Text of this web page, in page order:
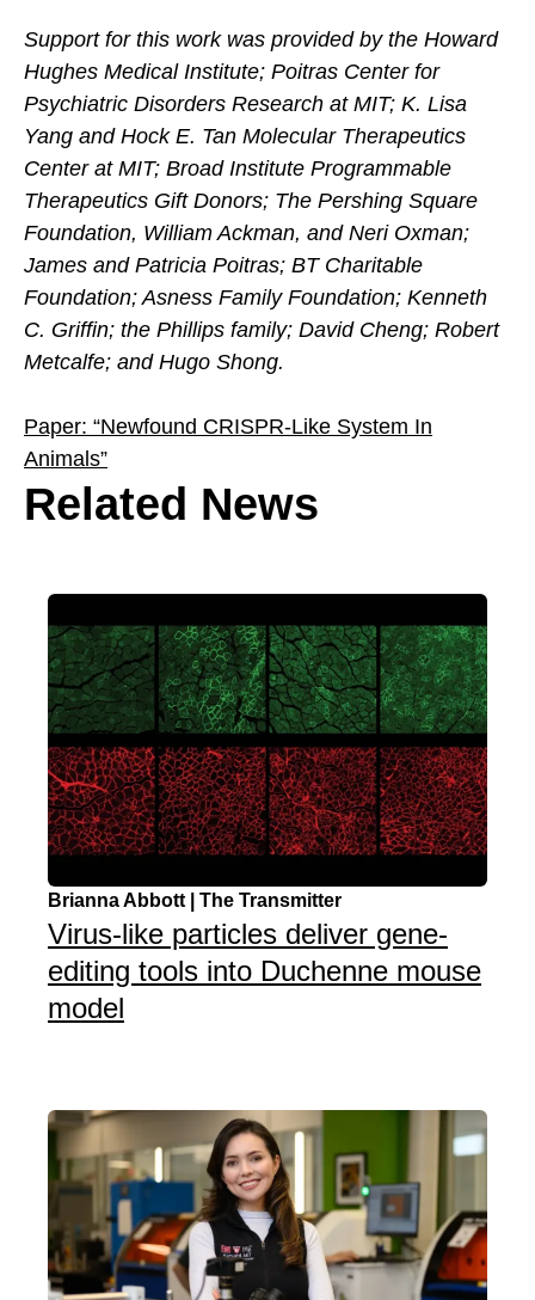
Support for this work was provided by the Howard
Hughes Medical Institute; Poitras Center for
Psychiatric Disorders Research at MIT; K. Lisa
Yang and Hock E. Tan Molecular Therapeutics
Center at MIT; Broad Institute Programmable
Therapeutics Gift Donors; The Pershing Square
Foundation, William Ackman, and Neri Oxman;
James and Patricia Poitras; BT Charitable
Foundation; Asness Family Foundation; Kenneth
C. Griffin; the Phillips family; David Cheng; Robert
Metcalfe; and Hugo Shong.
Paper: “Newfound CRISPR-Like System In
Animals”
Related News
Virus-like particles deliver gene-
editing tools into Duchenne mouse
model
Brianna Abbott | The Transmitter